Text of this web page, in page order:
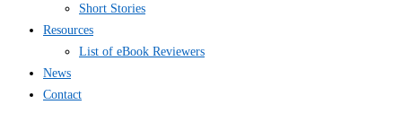
Short Stories
Resources
List of eBook Reviewers
News
Contact